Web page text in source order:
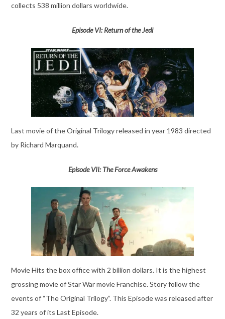
collects 538 million dollars worldwide.
Episode VI: Return of the Jedi
Last movie of the Original Trilogy released in year 1983 directed
by Richard Marquand.
Episode VII: The Force Awakens
Movie Hits the box office with 2 billion dollars. It is the highest
grossing movie of Star War movie Franchise. Story follow the
events of “The Original Trilogy”. This Episode was released after
32 years of its Last Episode.